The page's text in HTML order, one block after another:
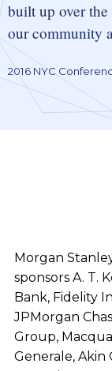
built up over the
our community
2016 NYC
Morgan
sponsors A. T.
Bank, Fidelity
JPMorgan
Group,
Generale, Akin